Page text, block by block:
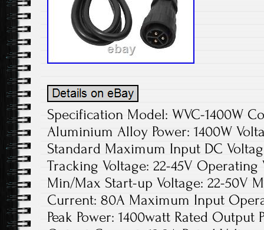
Specification Model: WVC-1400W
Aluminium Alloy Power: 1400W
Standard Maximum Input DC
Tracking Voltage: 22-45V Operating
Min/Max Start-up Voltage: 22-50V
Current: 80A Maximum Input
Peak Power: 1400watt Rated Output